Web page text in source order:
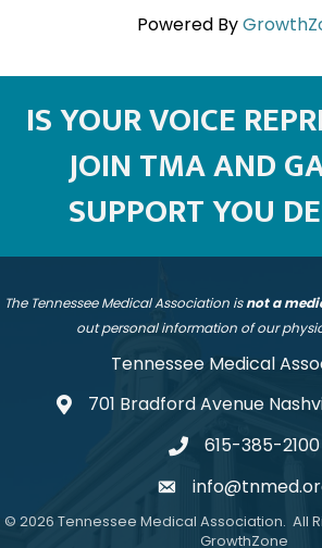
Powered By
IS YOUR VOICE
JOIN TMA AND
SUPPORT YOU
The Tennessee Medical Association isnot a
out personal information of our
Tennessee Medical
address701 Bradford Avenue
telephone
615-385-2100
email
© 2026 Tennessee Medical Association. All
GrowthZone